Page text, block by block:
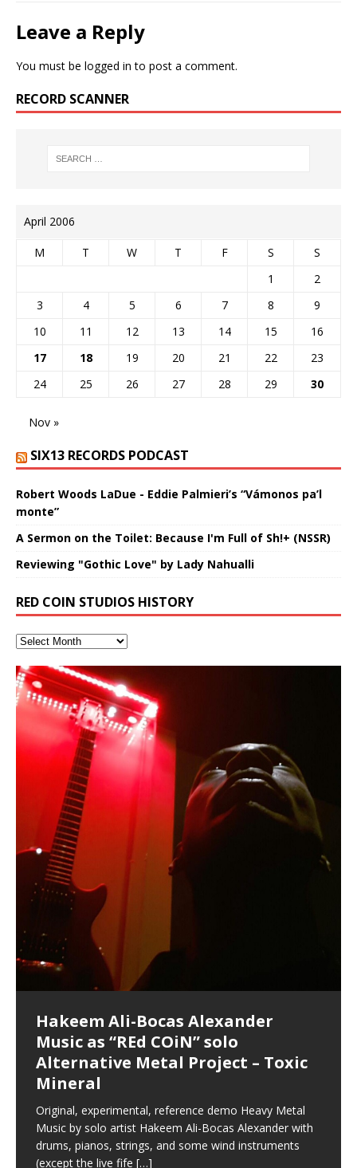
Leave a Reply
You must be logged in to post a comment.
RECORD SCANNER
April 2006
M T W T F S
S
1
2
3
4 5 6 7 8
9
10
11 12 13 14 15
16
17
18 19 20 21 22
23
24
25 26 27 28 29 30
Nov »
SIX13 RECORDS PODCAST
Robert Woods LaDue - Eddie Palmieri’s “Vámonos pa’l
monte”
A Sermon on the Toilet: Because I'm Full of Sh!+ (NSSR)
Reviewing "Gothic Love" by Lady Nahualli
RED COIN STUDIOS HISTORY
Hakeem Ali-Bocas Alexander
Music as “Indenju” Bluesy,
Acoustic Goth Grung (BAGG) solo
project
All tracks recorded with a black Fender StratAcoustic
on a Zoom H6 in various locations including the
Hollywood Forever Cemetery (HAunted) in the Garden
Hakeem Ali-Bocas Alexander
Music as “REd COiN” solo
Alternative Metal Project – Toxic
Mineral
Original, experimental, reference demo Heavy Metal
Music by solo artist Hakeem Ali-Bocas Alexander with
drums, pianos, strings, and some wind instruments
(except the live fife […]
Hakeem Ali-Bocas Alexander
Outlier Music Productions REd
COiN Studios Compilation
Compiled here are numerous reference demos
recorded by Hakeem Ali-Bocas Alexander with various
artists including Donald Dias, Robert Woods LaDue
and Keith Merrow UniquilibriuM: Unique[…]
Hakeem Ali-Bocas Alexander
Music as “UniquilibriuM”
featuring Donald Dias
Bocas Alexander on drums and vocals laying down
completely live, improvised tracks recorded on a Zoom
H6[…]
Hakeem Ali-Bocas Alexander
Music as “Rooted Calm”
These tracks were recorded by laying down a repetitive
through as many of the instrument profiles that
Hakeem Ali-Bocas Alexander
Music as “Alien at Home”
featuring Donald Dias
that were recorded on a Zoom H6. Donald Dias and
Hakeem Alexander met at Assburger Films
Artist Name: Hakeem Ali-Bocas
Alexander – Alias: M.C. Narcissist
August 23rd 2002 September 18th 2001 Google AI Lab
Hakeem Ali-Bocas Alexander is a musician known for
the track “AntiTerrorist” under the alias M.C. Narcissist,
Cold EnDarkened Hell (Black
Metal)
This is more of a Black Metal satire than anything else
but the way it sounds to me is pretty spot on. It is
most
Eavesdropping The New Year Koto
Concert at Morikami Museum &
Japanese Gardens January 5, 2025
Sponsored by The Blog Dealer Facilitated by Stacy
Casson: The Clarity Confidant Listen to “Eavesdropping
The New Year Koto Concert at Morikami Museum &
REd COiN Vlog (Hangzhou Primer)
repost
Rap Carnage: Holding It Down
Infernal Ore
In the depths, where molten rivers flow, A tale unfolds
of desire, gleaming bright. Here, where golden currents
softly glow, Two hearts plunge, enwrapped in
Veil of Chains by Celestial
Cauldron (DEMO) This Band IS Real
(M.C. Narcissist) Veil Of Chains by Celestial Cauldron is
music by Robert Woods LaDue and vocals by Hakeem
Ali-Bocas Alexander. What’s happening here? Robert
Alfa D K Collection by Flor
Elizabeth Carrasco & M C
Narcissist
(SIX13 RECORDS | REd COiN Studios) DownLoad
Source:
https://www.spreaker.com/user/uniquilibrium/alfa-d-k-
collection-flor-and-hakeem Flor Elizabeth Carrasco &
Hakeem Ali-Bocas Alexander aka M.C. Narcissist
The Incredible Emmy! Singer,
Musician & Student 郭逸鸿 Guo Yi
In this podcast, I catch up with a friend I met while
living in China while we were both performing and
enjoying music at a[…]
Fantastic Tones With Robert
Woods LaDue For Human Bones
Robert Woods LaDue is an outstanding, prolific
musical artist and all around very groovy human being.
We catch up after many years of life being
M.C. Narcissist & Heavy Metal
Narcissism With 7 Extreme Metal
Recordings
(Flor and Hakeem) It’s my podcast and I’ll rock if I want
to. Thankfully it’s not your podcast. Listen to “M.C.
Narcissist & Heavy Metal
Rise From the Ashes (Phoenix)
(SIX13 RECORDS / REd COiN Studios / M.C. Narcissist)
Featured are 2 versions of this track. The 1st player is
The Dark Knight Edition, which
Anti-Terrorist (V2), AntiTerrorist
(V1) by M.C. Narcissist + Don’t Hurt
Buildings
(SIX13 RECORDS / REd COiN Studios) The OG Painfully
Embarrassing Narcissist Studios – PENS. Listen to
“AntiTerrorist (Anti-Terrorist) M.C. Narcissist” on
Finding Xenu
Extra-terrestrial alchemy blasts through the
atmosphere with hip-hop, melodic vocals, dub-step,
heavy-metal, rap and rock. Feel the G-Force as we
achieve Escape Velocity while this sonic
Kang Lang Muy Thai
LYRICS & VOCALS by Hakeem Ali-Bocas
AlexanderMUSIC by Pungent Stench Listen to “Kang
Lang Muy Thai” on Spreaker. LYRICS Kang Lang!!! Fight!
(x3) Yeah…kang Lang
[…]
Introducing PENS: Painfully
Embarrassing Narcissist Studios
With M.C. Narcissist
(SIX13 RECORDS) Allegedly I am a narcissist, and
presumably, there is nothing I can do to remedy this.
So now I will continue to use
Introducing M.C. Narcissist on the
Mic in Hangzhou, China
(SIX13 RECORDS / REd COiN Studios) Introducing “M.C.
Narcissist” from Queens and The Bronx in New York
City to Hangzhou and Shaoxing in China. M.C.
Mathematical Ontology by Flor
Elizabeth Carrasco & Hakeem Ali-
Bocas Alexander
Are you exploring the truth about reality by
studying Ontological Mathematics? You are one of the
lead investigators into the origin of the material
Flor Elizabeth Carrasco (Theta
Frequency 8Hz: 440 Hz – 432 Hz) So
That I Can Dream Of You
This is a groove for the most beautiful woman I have
ever known.The lovely Flor Elizabeth CarrascoAugust
23rd 1990 – October 24th
Lucid Day-Dreaming Activator: Set
Phasers To 3.7 Delta & Dream
*** You will best experience the benefits of these
audios by listening with stereo speakers placed to the
left and right of your head, with
RichField: By Hakeem Ali-Bocas
Alexander
If you have a Platinum Attractor and a Gold Magnet,
you might just have a RichField. Listen to the audio of
RichField Listen to “RichField:
“OntoloDrill” For Increased Focus,
Improved Concentration,
Meditation, Sleep & Lucid Dreams
With Binaural Tones
This Frequency Formula can assist you to:1. Have
better dream recall.2. Have lucid or enhanced
your astral body.5.[…]
FrequenSine’s MoonStar
(Frankenstein’s Monster) A
Haunting DemiPhase℠ For Focus,
Concentration And Meditation
Find a focused state of creative harmonization with an
artistically therapeutic balance of pure Gamma, Beta,
and Theta Brain Wave stimulating frequencies.
Guaranteed to guide[…]
Deep Lucid Dream Sleep
DemiPhaser For ReFreshing Sleep
& Active Dreams
Experience better, fuller, natural, healing sleep with
stress relieving dream release. Sponsored by The
BlogDealer – Health, Fitness and Fat Reduction. Listen
Lucid Day-Dreaming Activator: Set
Phasers To 3.7 Delta & Dream
Energizing frequencies for daytime meditation. These
pure tones are suggested to be used during the
daytime when you want to calm your mind, but not
FrequenSine’s MoonStar
Find a focused state of creative harmonization with an
artistically therapeutic balance of pure Gamma, Beta,
and Theta Brain Wave stimulating frequencies.
“REd COiN” – Music Collection by
Hakeem Ali-Bocas Alexander
>Click to buy “REd COiN” on Amazon.com< UpDate
3.23.2024 – for some reason some of this data has
been removed by YouTube. Track List Listen
[…]
Dolphyn – Meditation &
HypnoAthletics SoundTrack
This track was used as the background for most of the
Self-Hypnosis Exercises found in the S.W.I.T.C.H.
Package.
Clozapine: Beats & KappaGuerra
X-Training
21:46 – 2020 July 22nd. Hakeem Ali-Bocas Alexander.
Beats and Heavy Bag BeatDown.
RichField
If you have a Platinum Attractor and a Gold Magnet,
you might just have a RichField. Listen to “RichField: By
Hakeem Alexander” on Spreaker.
Finding Xemu by Hakeem
Alexander: Training Log
Music produced by Hakeem Alexander. The Living
RichField by Hakeem Alexander
音乐 • MUSIC: “RichField” by Hakeem Alexander
BackFist Apocalypse
KappaGuerra Training Log Accuracy and power
conditioning with Capoeira ginga and kick-play
Apocalypse” By Hakeem Alexander Creep[…]
Soul Fly by Donald Dias and
Hakeem Alexander
Recorded on a Zoom H4n Handy Recorder
Night of the Avengers: REd COiN
Vlog
Riding 50 kilometers followed by an hour in the gym
makes me feel like a SuperHero. Time for a night-cap
to my adventure by seeing
33 Edition: Hangzhou Grand Canal
– REd COiN Vlog
Rolling into a familiar location and learning that it is the
shenanigans as I explore and rediscover.
Games make happiness more
simple
I found a great little retro-gaming system modeled
Nintendo Home Gaming Console. Here are the prices
for those […]
Custom Pentagram and
Hexagram Rings
6\5 x 5\6 = 1
God of Wealth and The Fire
Brigade – REd COiN Vlog
I went to meet Chase, the Star of my music video “kick
Brigade; bumped into fellow […]
Buried at Home, Hacking, and
Lessons from Food
An international demise, MultiMedia mash-up
my love of 包子 / baozi!
How Actors Can Consistently
Deliver Their Best Performance
Using “Emotional Incubation” developed by Hakeem
Alexander for HypnoAthletics; entertainers can more
consistently deliver their best performance with greater
confidence and accuracy. I promise to
An Explosion in Hangzhou – REd
COiN Vlog
BOOM! Imagine being in the comfort of your 1st world
home, with your 1st world technology, 1st world
problems, making first world videos – and
Blood, Reunions, Car Accidents,
and Walmart in China: REd COiN
dangerous, just some oddities, and strange
coincidences leading up to what would usually be an
uneventful shopping trip.[…]